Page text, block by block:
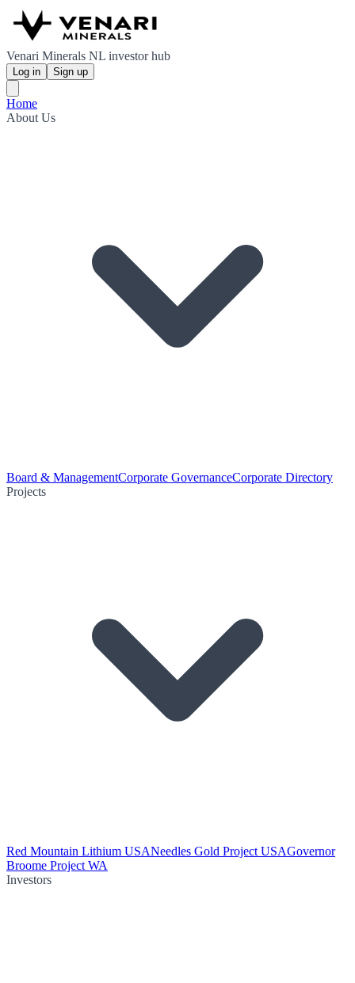
Venari Minerals NL investor hub
Log in Sign up
Home
About Us
Board & ManagementCorporate GovernanceCorporate Directory
Projects
Red Mountain Lithium USANeedles Gold Project USAGovernor
Broome Project WA
Investors